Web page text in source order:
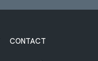
CONTACT